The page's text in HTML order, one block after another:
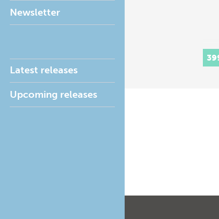
Newsletter
Latest releases
Upcoming releases